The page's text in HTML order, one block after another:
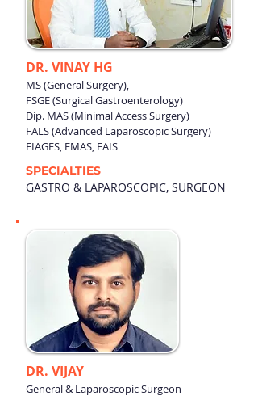
DR. VINAY HG
MS (General Surgery),
FSGE (Surgical Gastroenterology)
Dip. MAS (Minimal Access Surgery)
FALS (Advanced Laparoscopic Surgery)
FIAGES, FMAS, FAIS
SPECIALTIES
GASTRO & LAPAROSCOPIC, SURGEON
DR. VIJAY
General & Laparoscopic Surgeon